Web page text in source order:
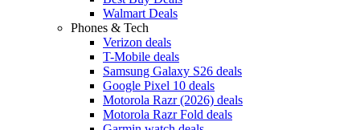
Walmart Deals
Phones & Tech
Verizon deals
T-Mobile deals
Samsung Galaxy S26 deals
Google Pixel 10 deals
Motorola Razr (2026) deals
Motorola Razr Fold deals